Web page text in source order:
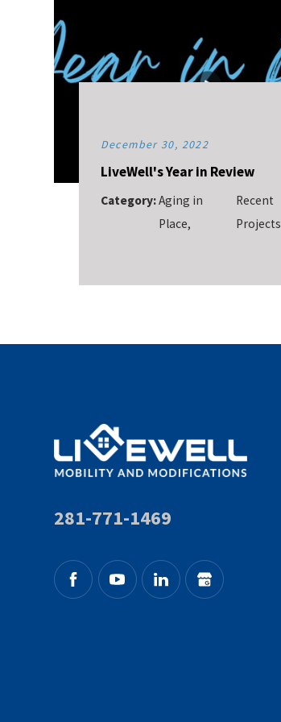
December 30, 2022
LiveWell's Year in Review
Category:Aging in
Place,
Recent
Projects
281-771-1469